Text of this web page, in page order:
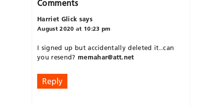
Comments
Harriet Glick says
August 2020 at 10:23 pm
I signed up but accidentally deleted it..can
you resend? memahar@att.net
Reply